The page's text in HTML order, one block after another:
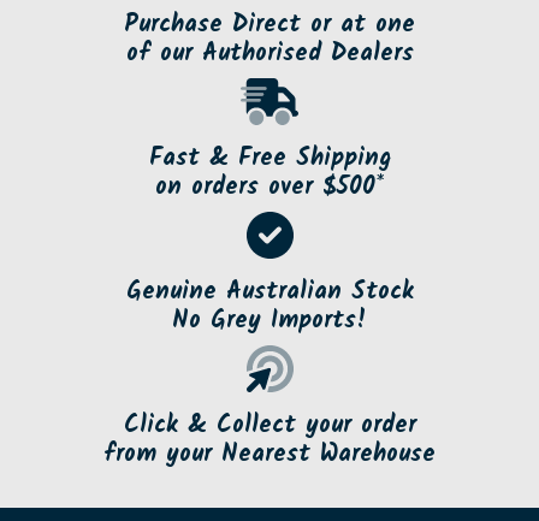
Purchase Direct or at one
of our Authorised Dealers
Fast & Free Shipping
on orders over $500*
Genuine Australian Stock
No Grey Imports!
Click & Collect your order
from your Nearest Warehouse